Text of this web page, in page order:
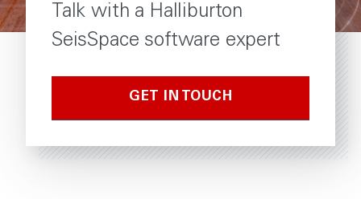
Talk with a Halliburton
SeisSpace software expert
GET IN TOUCH